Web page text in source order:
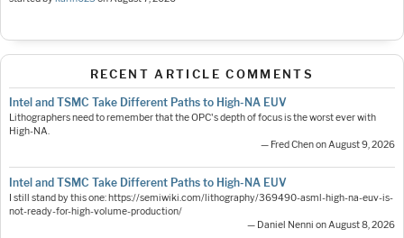
RECENT ARTICLE COMMENTS
Intel and TSMC Take Different Paths to High-NA EUV
Lithographers need to remember that the OPC's depth of focus is the worst ever with
High-NA.
— Fred Chen on August 9, 2026
Intel and TSMC Take Different Paths to High-NA EUV
I still stand by this one: https://semiwiki.com/lithography/369490-asml-high-na-euv-is-
not-ready-for-high-volume-production/
— Daniel Nenni on August 8, 2026